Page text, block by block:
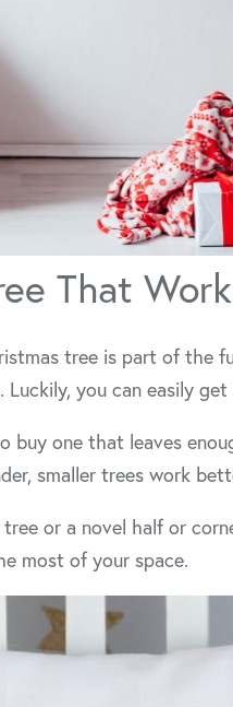
That
tree is part of the
you can easily
buy one that leaves
smaller trees work
or a novel half or
most of your space.